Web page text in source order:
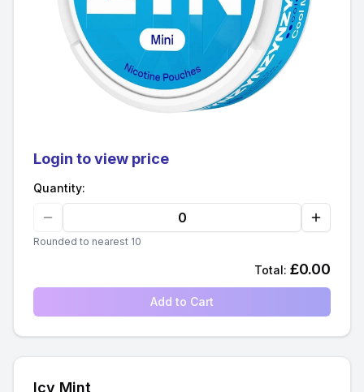
Login to view price
Quantity:
Rounded to nearest 10
Total: £0.00
Add to Cart
Icy Mint